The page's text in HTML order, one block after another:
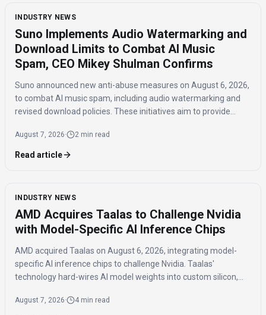
INDUSTRY NEWS
Suno Implements Audio Watermarking and
Download Limits to Combat AI Music
Spam, CEO Mikey Shulman Confirms
Suno announced new anti-abuse measures on August 6, 2026,
to combat AI music spam, including audio watermarking and
revised download policies. These initiatives aim to provide
across distribution platforms.
August 7, 2026· 2 min read
Read article
INDUSTRY NEWS
AMD Acquires Taalas to Challenge Nvidia
with Model-Specific AI Inference Chips
AMD acquired Taalas on August 6, 2026, integrating model-
specific AI inference chips to challenge Nvidia. Taalas'
technology hard-wires AI model weights into custom silicon,
the need for expensive components like HBM.
August 7, 2026· 4 min read